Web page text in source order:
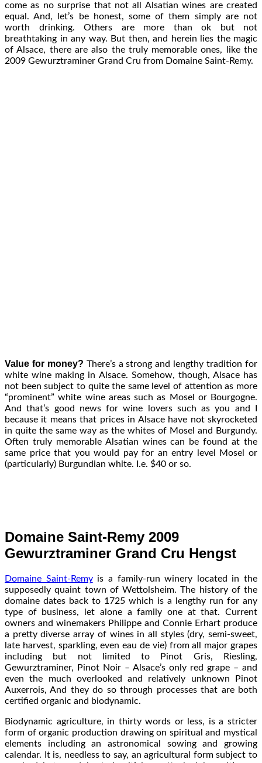
come as no surprise that not all Alsatian wines are created
equal. And, let’s be honest, some of them simply are not
worth drinking. Others are more than ok but not
breathtaking in any way. But then, and herein lies the magic
of Alsace, there are also the truly memorable ones, like the
2009 Gewurztraminer Grand Cru from Domaine Saint-Remy.
Value for money? There’s a strong and lengthy tradition for
white wine making in Alsace. Somehow, though, Alsace has
not been subject to quite the same level of attention as more
“prominent” white wine areas such as Mosel or Bourgogne.
And that’s good news for wine lovers such as you and I
because it means that prices in Alsace have not skyrocketed
in quite the same way as the whites of Mosel and Burgundy.
Often truly memorable Alsatian wines can be found at the
same price that you would pay for an entry level Mosel or
(particularly) Burgundian white. I.e. $40 or so.
Domaine Saint-Remy 2009
Gewurztraminer Grand Cru Hengst
Domaine Saint-Remyis a family-run winery located in the
supposedly quaint town of Wettolsheim. The history of the
domaine dates back to 1725 which is a lengthy run for any
type of business, let alone a family one at that. Current
owners and winemakers Philippe and Connie Erhart produce
a pretty diverse array of wines in all styles (dry, semi-sweet,
late harvest, sparkling, even eau de vie) from all major grapes
including but not limited to Pinot Gris, Riesling,
Gewurztraminer, Pinot Noir – Alsace’s only red grape – and
even the much overlooked and relatively unknown Pinot
Auxerrois, And they do so through processes that are both
certified organic and biodynamic.
Biodynamic agriculture, in thirty words or less, is a stricter
form of organic production drawing on spiritual and mystical
elements including an astronomical sowing and growing
calendar. It is, needless to say, an agricultural form subject to